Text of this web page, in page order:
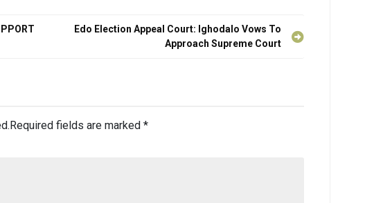
Edo Election Appeal Court: Ighodalo Vows To
Approach Supreme Court
Required fields are marked *